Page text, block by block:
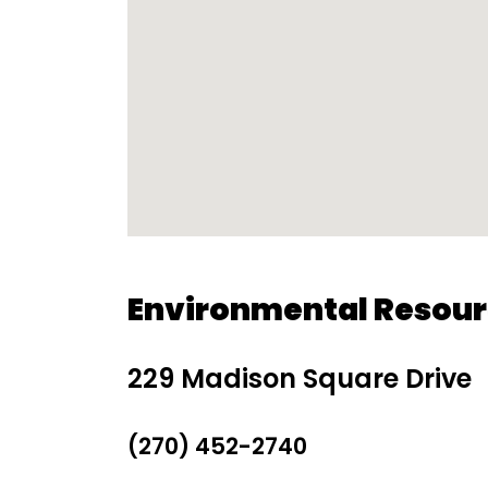
Environmental
229 Madison Square Drive
(270) 452-2740